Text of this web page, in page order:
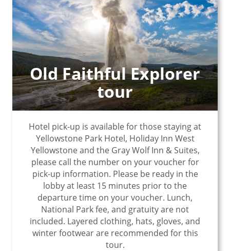
Old Faithful Explorer
tour
Hotel pick-up is available for those staying at
Yellowstone Park Hotel, Holiday Inn West
Yellowstone and the Gray Wolf Inn & Suites,
please call the number on your voucher for
pick-up information. Please be ready in the
lobby at least 15 minutes prior to the
departure time on your voucher. Lunch,
National Park fee, and gratuity are not
included. Layered clothing, hats, gloves, and
winter footwear are recommended for this
tour.